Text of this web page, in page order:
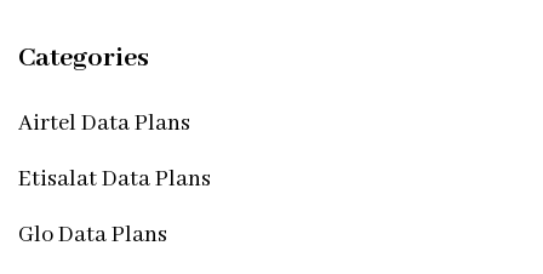
Categories
Airtel Data Plans
Etisalat Data Plans
Glo Data Plans